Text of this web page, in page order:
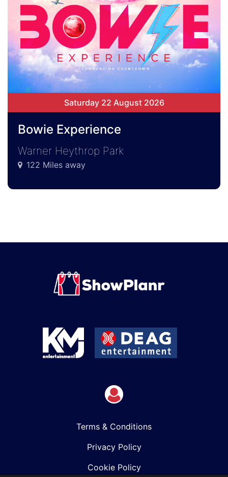
Saturday 22 August 2026
Bowie Experience
Warner Heythrop Park
122 Miles away
Terms & Conditions
Privacy Policy
Cookie Policy